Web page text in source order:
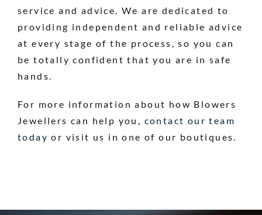
service and advice. We are dedicated to
providing independent and reliable advice
at every stage of the process, so you can
be totally confident that you are in safe
hands.
For more information about how Blowers
Jewellers can help you, contact our team
today or visit us in one of our boutiques.